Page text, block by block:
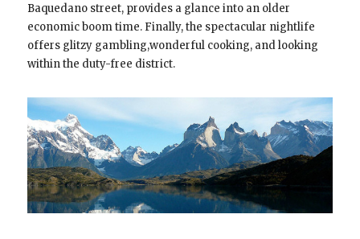
Baquedano street, provides a glance into an older
economic boom time. Finally, the spectacular nightlife
offers glitzy gambling,wonderful cooking, and looking
within the duty-free district.